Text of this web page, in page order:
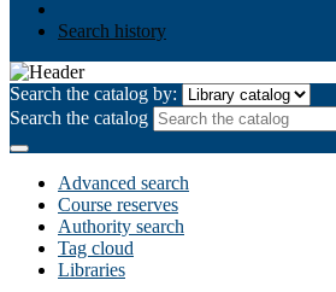
Search history
Search the catalog by:
Search the catalog
Advanced search
Course reserves
Authority search
Tag cloud
Libraries